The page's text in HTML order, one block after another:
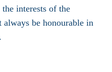
interests of the
be honourable in